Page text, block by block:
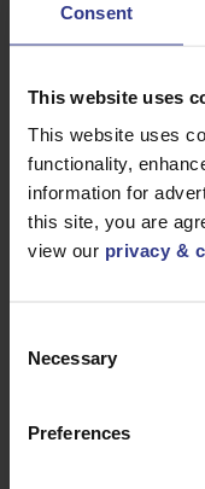
Consent
This website uses
This website uses
functionality,
information for
this site, you are
view our privacy &
Selection
Necessary
Preferences
Warrington
London
Glasgow
Birmingham
Dublin
Dubai
About Us
Terms & Conditions